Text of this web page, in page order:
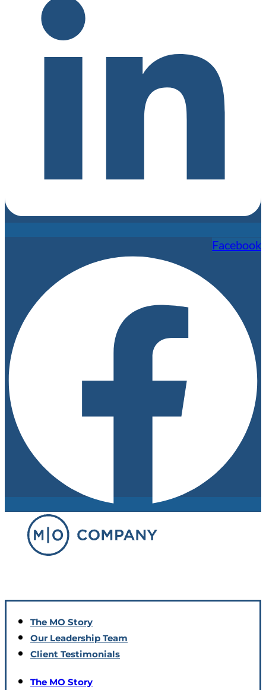
Facebook
The MO Story
Our Leadership Team
Client Testimonials
The MO Story